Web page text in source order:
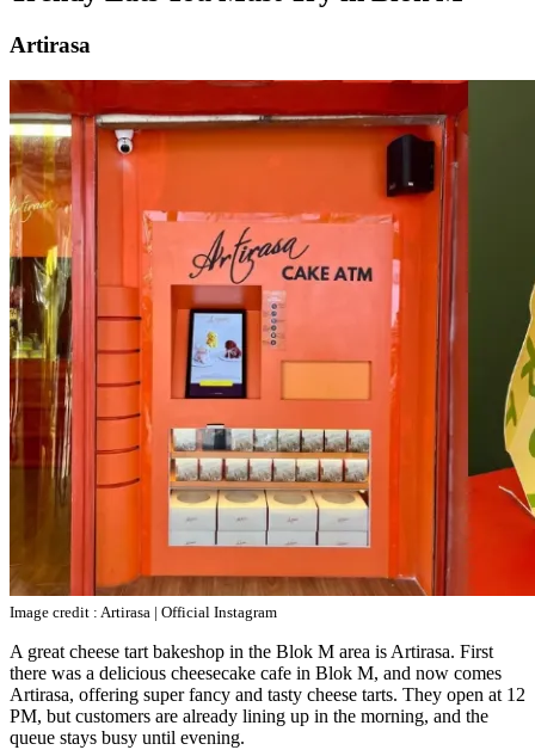
Artirasa
Image credit : Artirasa | Official Instagram
A great cheese tart bakeshop in the Blok M area is Artirasa. First
there was a delicious cheesecake cafe in Blok M, and now comes
Artirasa, offering super fancy and tasty cheese tarts. They open at 12
PM, but customers are already lining up in the morning, and the
queue stays busy until evening.